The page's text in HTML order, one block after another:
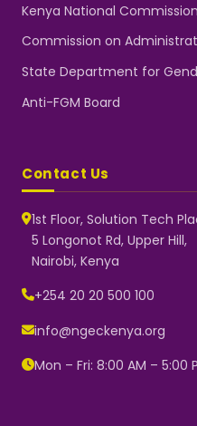
Kenya National
Commission on
State Department for
Anti-FGM Board
Contact Us
1st Floor, Solution Tech
5 Longonot Rd, Upper Hill,
Nairobi, Kenya
+254 20 20 500 100
info@ngeckenya.org
Mon – Fri: 8:00 AM – 5:00
Typically
👋 Hello!